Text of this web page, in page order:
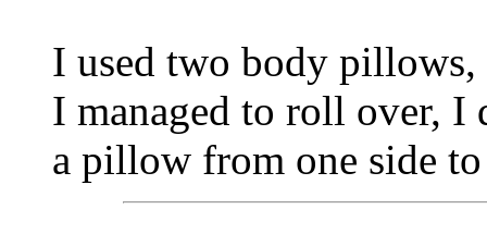
I used two body pillows,
I managed to roll over, I
a pillow from one side